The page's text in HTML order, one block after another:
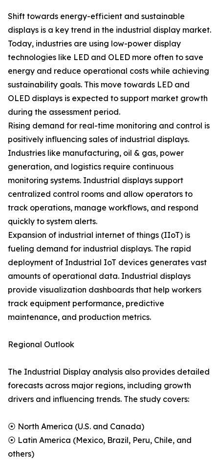
Shift towards energy-efficient and sustainable
displays is a key trend in the industrial display market.
Today, industries are using low-power display
technologies like LED and OLED more often to save
energy and reduce operational costs while achieving
sustainability goals. This move towards LED and
OLED displays is expected to support market growth
during the assessment period.
Rising demand for real-time monitoring and control is
positively influencing sales of industrial displays.
Industries like manufacturing, oil & gas, power
generation, and logistics require continuous
monitoring systems. Industrial displays support
centralized control rooms and allow operators to
track operations, manage workflows, and respond
quickly to system alerts.
Expansion of industrial internet of things (IIoT) is
fueling demand for industrial displays. The rapid
deployment of Industrial IoT devices generates vast
amounts of operational data. Industrial displays
provide visualization dashboards that help workers
track equipment performance, predictive
maintenance, and production metrics.
Regional Outlook
The Industrial Display analysis also provides detailed
forecasts across major regions, including growth
drivers and influencing trends. The study covers:
⦿ North America (U.S. and Canada)
⦿ Latin America (Mexico, Brazil, Peru, Chile, and
others)